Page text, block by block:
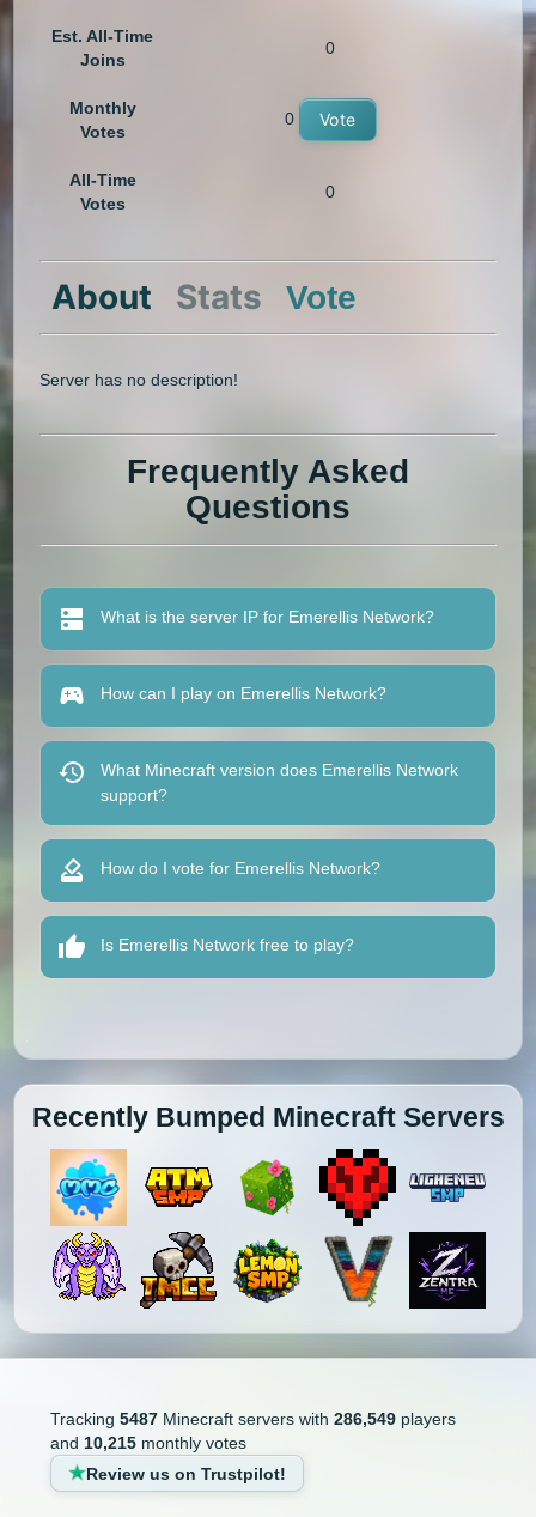
Est. All-Time
Joins
0
Monthly
Votes
0 Vote
All-Time
Votes
0
About Stats Vote
Server has no description!
Frequently Asked
Questions
What is the server IP for Emerellis Network?
How can I play on Emerellis Network?
What Minecraft version does Emerellis Network
support?
How do I vote for Emerellis Network?
Is Emerellis Network free to play?
Recently Bumped Minecraft Servers
Tracking 5487Minecraft servers with 286,549players
and 10,215monthly votes
Review us on Trustpilot!